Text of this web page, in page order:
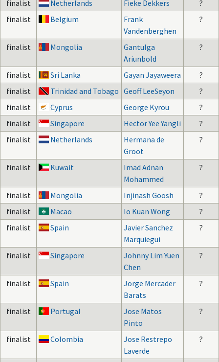
finalist Netherlands Fieke Dekkers
?
finalist
Belgium
Frank
Vandenberghen
?
finalist Mongolia
Gantulga
Ariunbold
?
finalist Sri Lanka Gayan Jayaweera
?
finalist
Trinidad and Tobago Geoff LeeSeyon
?
finalist
Cyprus George Kyrou
?
finalist
Singapore Hector Yee Yangli
?
finalist
Netherlands
Hermana de
Groot
?
finalist Kuwait
Imad Adnan
Mohammed
?
finalist Mongolia Injinash Goosh
?
finalist
Macao Io Kuan Wong
?
finalist
Spain
Javier Sanchez
Marquiegui
?
finalist Singapore
Johnny Lim Yuen
Chen
?
finalist Spain
Jorge Mercader
Barats
?
finalist Portugal
Jose Matos
Pinto
?
finalist Colombia
Jose Restrepo
Laverde
?